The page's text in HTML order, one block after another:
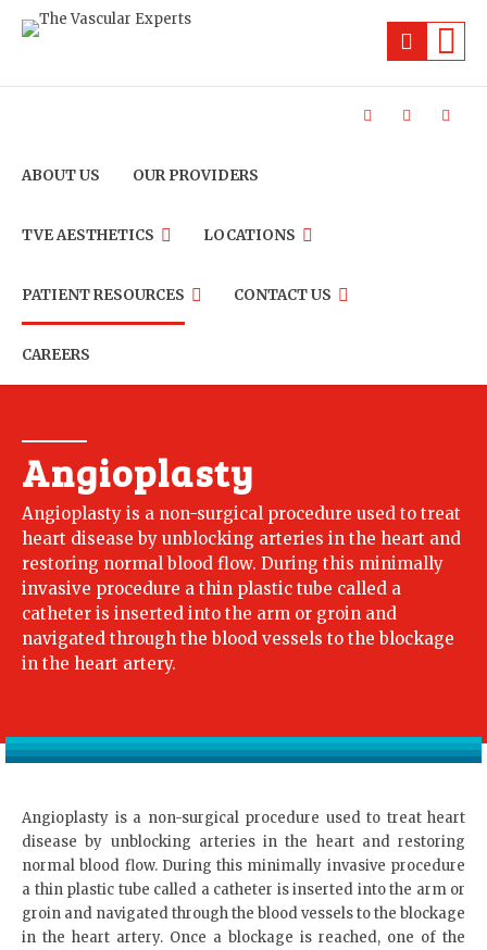
ABOUT US OUR PROVIDERS
TVE AESTHETICS LOCATIONS
PATIENT RESOURCES CONTACT US
CAREERS
Angioplasty
Angioplasty is a non-surgical procedure used to treat
heart disease by unblocking arteries in the heart and
restoring normal blood flow. During this minimally
invasive procedure a thin plastic tube called a
catheter is inserted into the arm or groin and
navigated through the blood vessels to the blockage
in the heart artery.
Angioplasty is a non-surgical procedure used to treat heart
disease by unblocking arteries in the heart and restoring
normal blood flow. During this minimally invasive procedure
a thin plastic tube called a catheter is inserted into the arm or
groin and navigated through the blood vessels to the blockage
in the heart artery. Once a blockage is reached, one of the